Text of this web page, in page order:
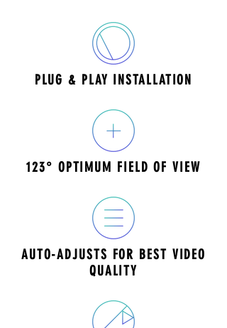
PLUG & PLAY INSTALLATION
123° OPTIMUM FIELD OF VIEW
AUTO-ADJUSTS FOR BEST VIDEO
QUALITY